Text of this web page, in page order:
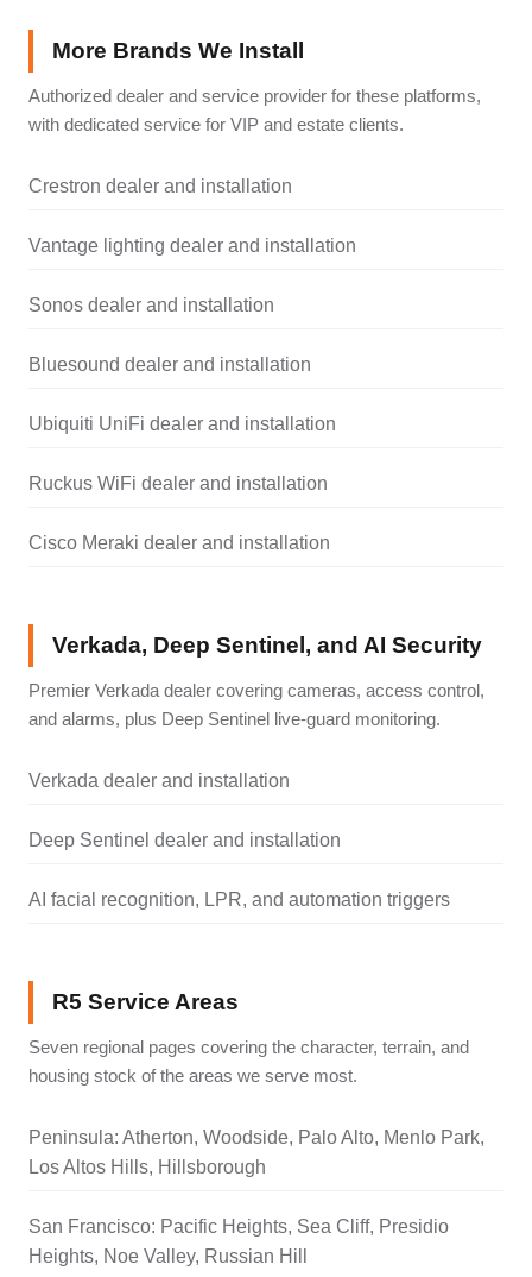
More Brands We Install
Authorized dealer and service provider for these platforms,
with dedicated service for VIP and estate clients.
Crestron dealer and installation
Vantage lighting dealer and installation
Sonos dealer and installation
Bluesound dealer and installation
Ubiquiti UniFi dealer and installation
Ruckus WiFi dealer and installation
Cisco Meraki dealer and installation
Verkada, Deep Sentinel, and AI Security
Premier Verkada dealer covering cameras, access control,
and alarms, plus Deep Sentinel live-guard monitoring.
Verkada dealer and installation
Deep Sentinel dealer and installation
AI facial recognition, LPR, and automation triggers
R5 Service Areas
Seven regional pages covering the character, terrain, and
housing stock of the areas we serve most.
Peninsula: Atherton, Woodside, Palo Alto, Menlo Park,
Los Altos Hills, Hillsborough
San Francisco: Pacific Heights, Sea Cliff, Presidio
Heights, Noe Valley, Russian Hill